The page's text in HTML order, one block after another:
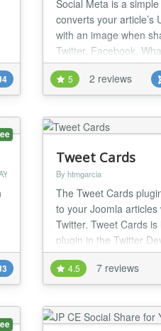
Social Meta is a
converts your article’s
with an image when
Twitter, Facebook,
enhances the impact
social media. Social
appropriate social
5 2 reviews
Tweet Cards
By htmgarcia
The Tweet Cards
to your Joomla
Twitter. Tweet Cards
plugin in the Twitter
https://
When you share your
article's image and
your followers. This
4.5 7 reviews